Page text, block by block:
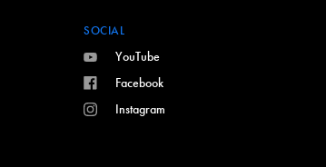
SOCIAL
YouTube
Facebook
Instagram